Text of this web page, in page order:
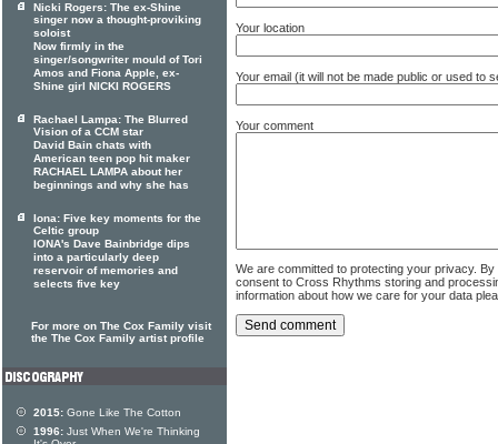
Your location
Your email (it will not be made public or used to
Your comment
We are committed to protecting your privacy.
consent to Cross Rhythms storing and
information about how we care for your data
Nicki Rogers: The ex-Shine
singer now a thought-proviking
soloist
Now firmly in the
singer/songwriter mould of Tori
Amos and Fiona Apple, ex-
Shine girl NICKI ROGERS
Rachael Lampa: The Blurred
Vision of a CCM star
David Bain chats with
American teen pop hit maker
RACHAEL LAMPA about her
beginnings and why she has
Iona: Five key moments for the
Celtic group
IONA's Dave Bainbridge dips
into a particularly deep
reservoir of memories and
selects five key
For more on The Cox Family visit
the The Cox Family artist profile
2015: Gone Like The Cotton
1996: Just When We're Thinking